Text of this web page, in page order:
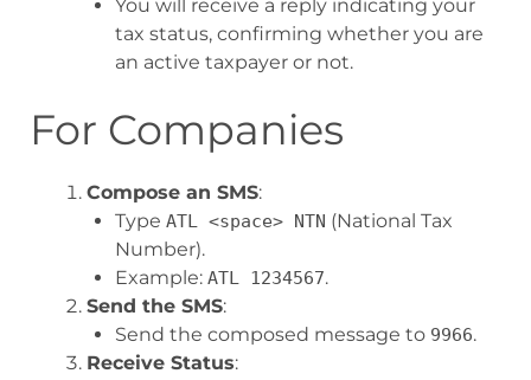
You will receive a reply indicating your
tax status, confirming whether you are
an active taxpayer or not.
For Companies
Compose an SMS:
Type ATL <space> NTN (National Tax
Number).
Example: ATL 1234567.
Send the SMS:
Send the composed message to 9966.
Receive Status: